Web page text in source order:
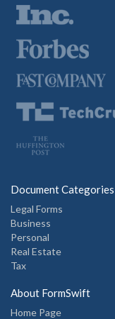
Document Categories
Legal Forms
Business
Personal
Real Estate
Tax
About FormSwift
Home Page